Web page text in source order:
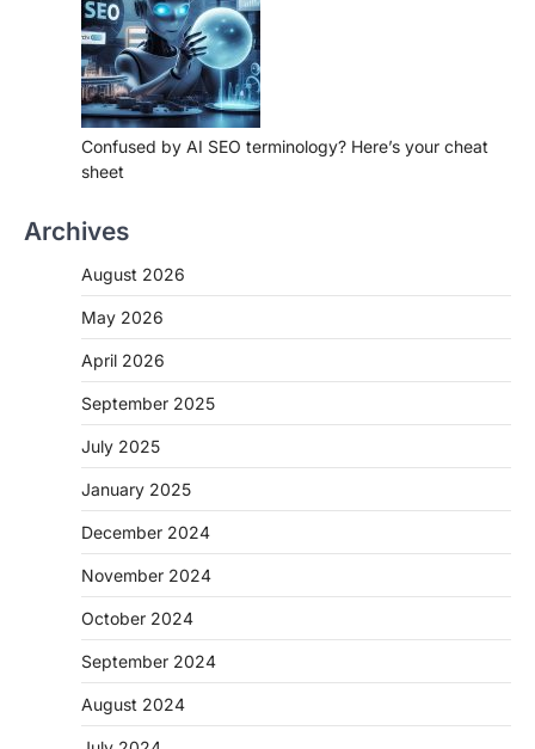
Confused by AI SEO terminology? Here’s your cheat
sheet
Archives
August 2026
May 2026
April 2026
September 2025
July 2025
January 2025
December 2024
November 2024
October 2024
September 2024
August 2024